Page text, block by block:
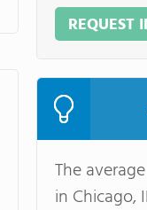
REQUEST
The
in Chicago,